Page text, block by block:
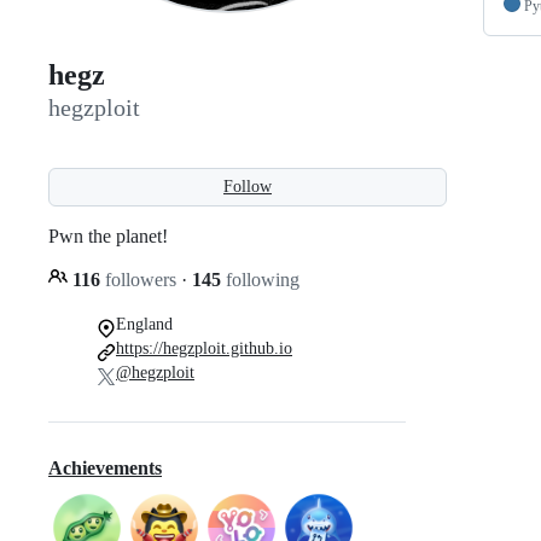
hegz
hegzploit
Follow
Pwn the planet!
116 followers · 145 following
England
https://hegzploit.github.io
@hegzploit
Achievements